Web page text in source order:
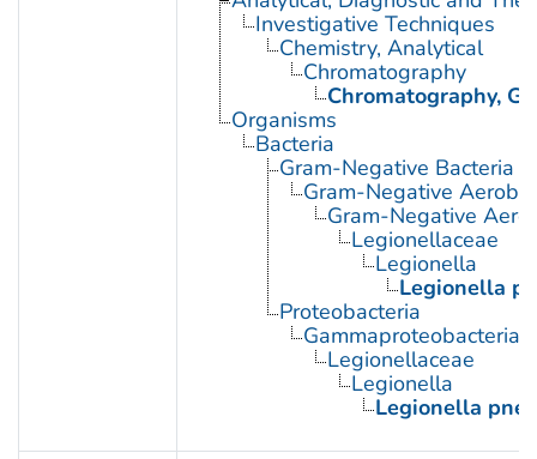
Investigative Techniques
Chemistry, Analytical
Chromatography
Chromatography,
Organisms
Bacteria
Gram-Negative Bacteria
Gram-Negative
Gram-Negative
Legionellaceae
Legionella
Legionella
Proteobacteria
Gammaproteobacteria
Legionellaceae
Legionella
Legionella